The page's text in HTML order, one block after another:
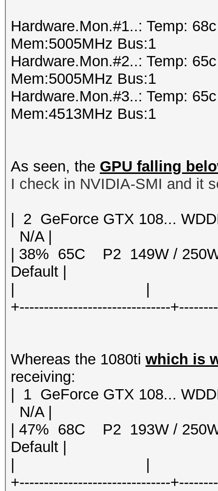
Hardware.Mon.#1..: Temp:
Mem:5005MHz Bus:1
Hardware.Mon.#2..: Temp:
Mem:5005MHz Bus:1
Hardware.Mon.#3..: Temp:
Mem:4513MHz Bus:1
As seen, the GPU falling
I check in NVIDIA-SMI and it
| 2 GeForce GTX 108...
N/A |
| 38% 65C P2 149W /
Default |
+-------------------------------
Whereas the 1080ti which is
receiving:
| 1 GeForce GTX 108...
N/A |
| 47% 68C P2 193W /
Default |
+-------------------------------